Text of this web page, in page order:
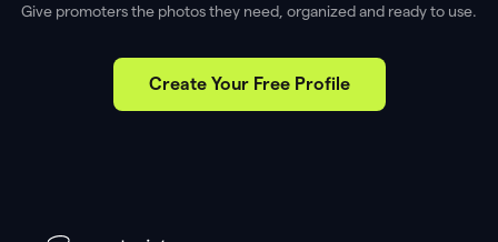
Give promoters the photos they need, organized and ready to use.
Create Your Free Profile